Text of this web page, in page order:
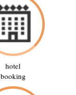
hotel
booking